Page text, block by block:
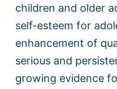
children and older
self-esteem for
enhancement of
serious and
growing evidence